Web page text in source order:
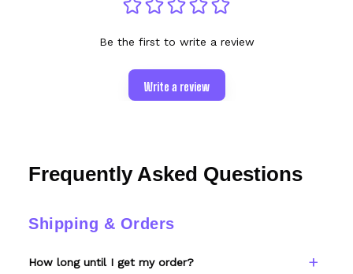
Be the first to write a review
Write a review
Frequently Asked Questions
Shipping & Orders
How long until I get my order?